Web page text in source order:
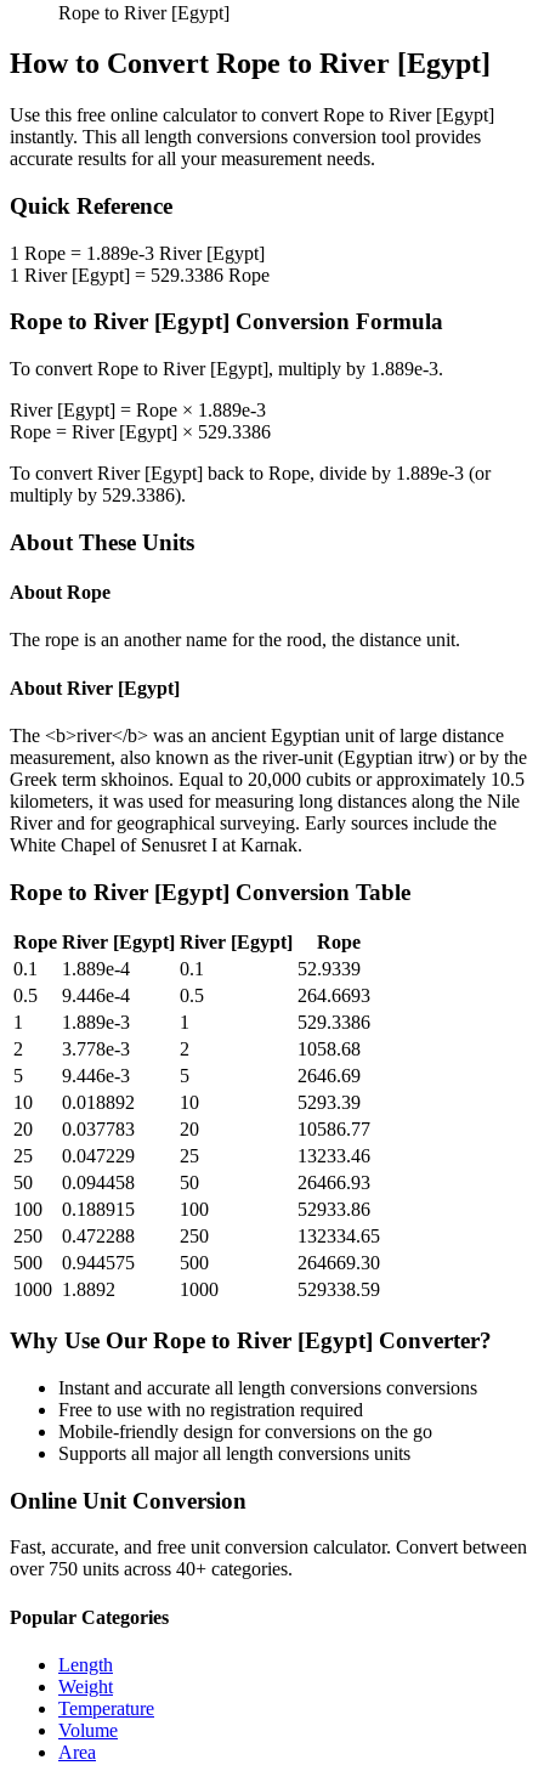
Rope to River [Egypt]
How to Convert Rope to River [Egypt]
Use this free online calculator to convert Rope to River [Egypt]
instantly. This all length conversions conversion tool provides
accurate results for all your measurement needs.
Quick Reference
1 Rope = 1.889e-3 River [Egypt]
1 River [Egypt] = 529.3386 Rope
Rope to River [Egypt] Conversion Formula
To convert Rope to River [Egypt], multiply by 1.889e-3.
River [Egypt] = Rope × 1.889e-3
Rope = River [Egypt] × 529.3386
To convert River [Egypt] back to Rope, divide by 1.889e-3 (or
multiply by 529.3386).
About These Units
About Rope
The rope is an another name for the rood, the distance unit.
About River [Egypt]
The <b>river</b> was an ancient Egyptian unit of large distance
measurement, also known as the river-unit (Egyptian itrw) or by the
Greek term skhoinos. Equal to 20,000 cubits or approximately 10.5
kilometers, it was used for measuring long distances along the Nile
River and for geographical surveying. Early sources include the
White Chapel of Senusret I at Karnak.
Rope to River [Egypt] Conversion Table
Rope River [Egypt] River [Egypt]
Rope
0.1
1.889e-4 0.1
52.9339
0.5
9.446e-4 0.5
264.6693
1
1.889e-3 1
529.3386
2
3.778e-3 2
1058.68
5
9.446e-3 5
2646.69
10
0.018892 10
5293.39
20
0.037783 20
10586.77
25
0.047229 25
13233.46
50
0.094458 50
26466.93
100
0.188915 100
52933.86
250
0.472288 250
132334.65
500
0.944575 500
264669.30
1000 1.8892 1000 529338.59
Why Use Our Rope to River [Egypt] Converter?
Instant and accurate all length conversions conversions
Free to use with no registration required
Mobile-friendly design for conversions on the go
Supports all majorall length conversions units
Online Unit Conversion
Fast, accurate, and free unit conversion calculator. Convert between
over 750 units across 40+ categories.
Popular Categories
Length
Weight
Temperature
Volume
Area